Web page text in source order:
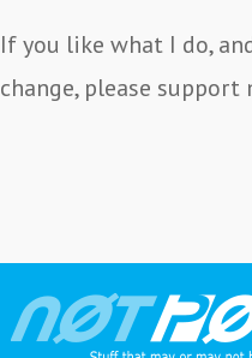
If you like what I do,
change, please support